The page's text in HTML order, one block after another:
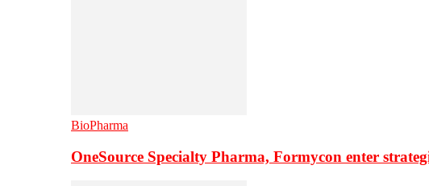
BioPharma
OneSource Specialty Pharma, Formycon enter